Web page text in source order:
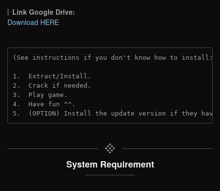
Link Google Drive:
Download HERE
(See instructions if you don't know how to install:
1.  Extract/Install.
2.  Crack if needed.
3.  Play game.
4.  Have fun ^^.
5.  (OPTION) Install the update version if they
System Requirement